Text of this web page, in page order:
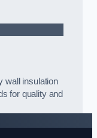
wall insulation
for quality and